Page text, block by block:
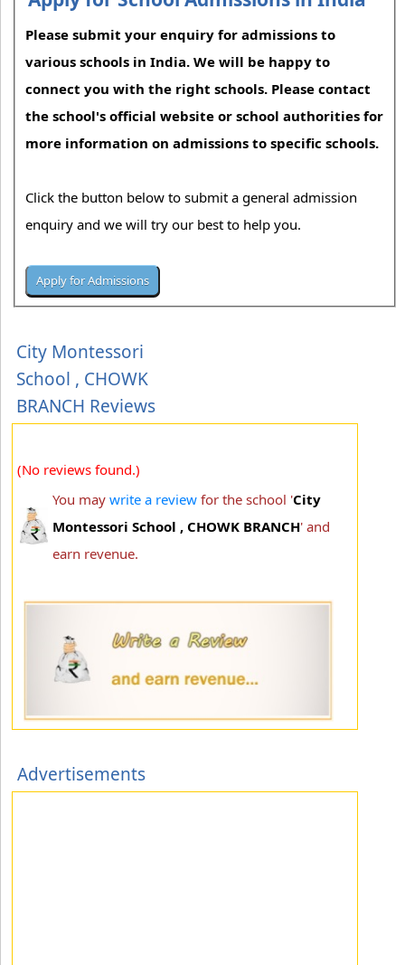
Please submit your enquiry for admissions to
various schools in India. We will be happy to
connect you with the right schools. Please contact
the school's official website or school authorities for
more information on admissions to specific schools.
Click the button below to submit a general admission
enquiry and we will try our best to help you.
City Montessori
School , CHOWK
BRANCH Reviews
(No reviews found.)
You may write a review for the school 'City
Montessori School , CHOWK BRANCH' and
earn revenue.
Advertisements